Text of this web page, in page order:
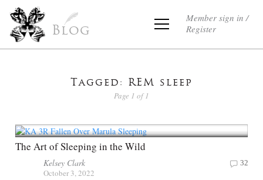
Blog
Member sign in /
Register
Tagged: REM sleep
Page 1 of 1
The Art of Sleeping in the Wild
Kelsey Clark
October 3, 2022
32